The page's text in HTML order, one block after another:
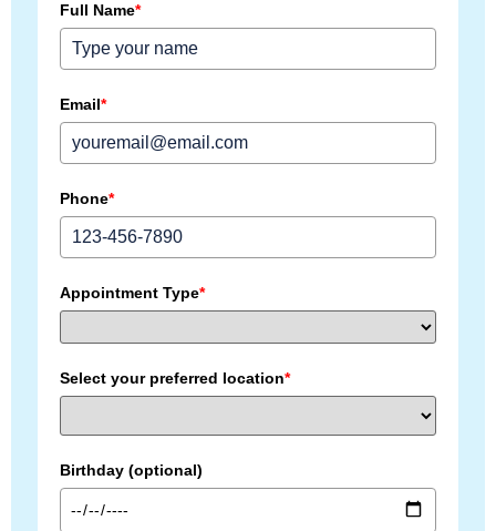
Full Name*
Email*
Phone*
Appointment Type*
Select your preferred location*
Birthday (optional)